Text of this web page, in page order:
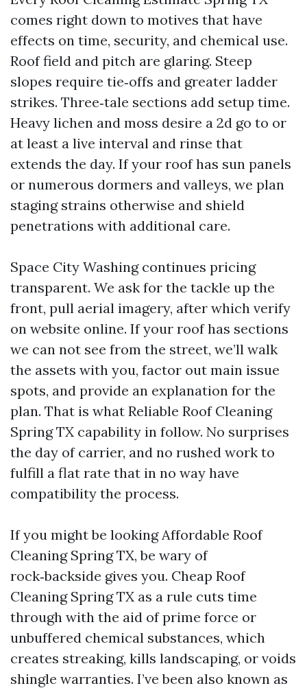
comes right down to motives that have
effects on time, security, and chemical use.
Roof field and pitch are glaring. Steep
slopes require tie‑offs and greater ladder
strikes. Three‑tale sections add setup time.
Heavy lichen and moss desire a 2d go to or
at least a live interval and rinse that
extends the day. If your roof has sun panels
or numerous dormers and valleys, we plan
staging strains otherwise and shield
penetrations with additional care.
Space City Washing continues pricing
transparent. We ask for the tackle up the
front, pull aerial imagery, after which verify
on website online. If your roof has sections
we can not see from the street, we’ll walk
the assets with you, factor out main issue
spots, and provide an explanation for the
plan. That is what Reliable Roof Cleaning
Spring TX capability in follow. No surprises
the day of carrier, and no rushed work to
fulfill a flat rate that in no way have
compatibility the process.
If you might be looking Affordable Roof
Cleaning Spring TX, be wary of
rock‑backside gives you. Cheap Roof
Cleaning Spring TX as a rule cuts time
through with the aid of prime force or
unbuffered chemical substances, which
creates streaking, kills landscaping, or voids
shingle warranties. I’ve been also known as